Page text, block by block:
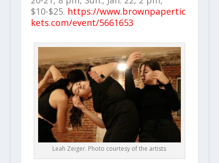
$10-$25. https://www.brownpapertic
kets.com/event/5661653
Leah Zeiger. Photo courtesy of the artists